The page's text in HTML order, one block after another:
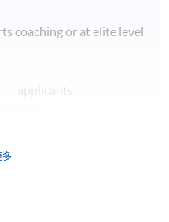
coaching or at elite level
多